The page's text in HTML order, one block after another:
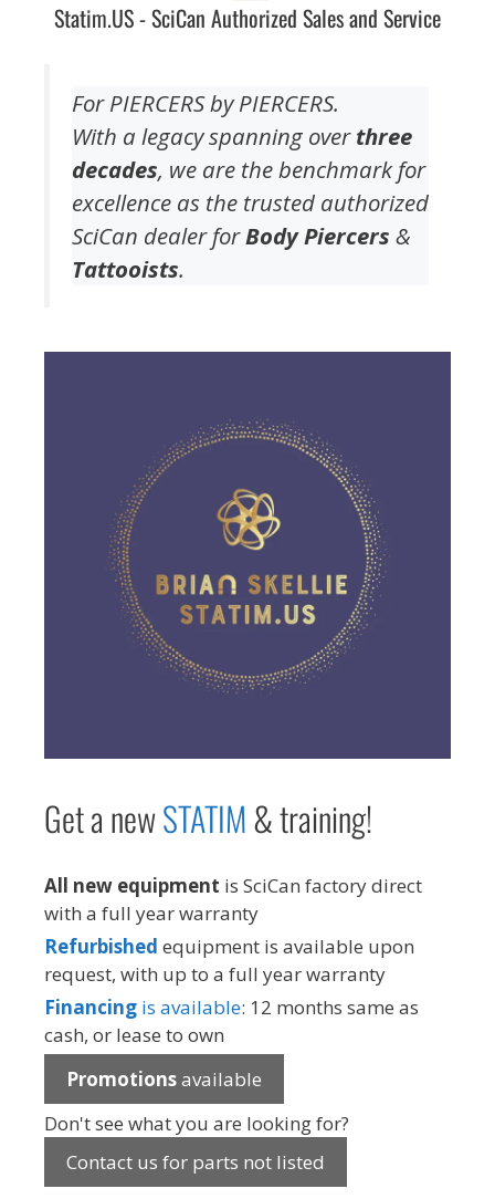
Statim.US - SciCan Authorized Sales and Service
For PIERCERS by PIERCERS.
With a legacy spanning overthree
decades, we are the benchmark for
excellence as the trusted authorized
SciCan dealer forBody Piercers &
Tattooists.
Get a newSTATIM& training!
All new equipment is SciCan factory direct
with a full year warranty
Refurbished equipment is available upon
request, with up to a full year warranty
Financing is available: 12 months same as
cash, or lease to own
Promotionsavailable
Don't see what you are looking for?
Contact us for parts not listed